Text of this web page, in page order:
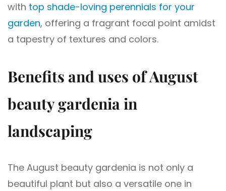
with top shade-loving perennials for your
garden, offering a fragrant focal point amidst
a tapestry of textures and colors.
Benefits and uses of August
beauty gardenia in
landscaping
The August beauty gardenia is not only a
beautiful plant but also a versatile one in